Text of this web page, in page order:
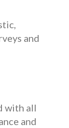
and
with all
and